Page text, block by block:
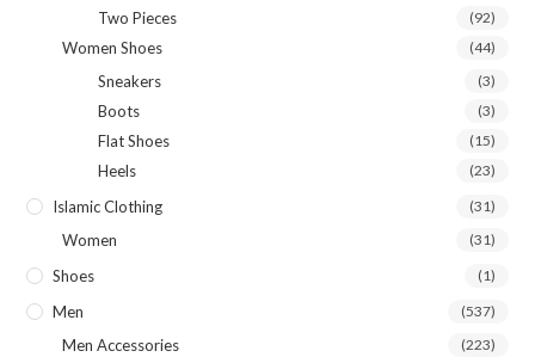
Two Pieces (92)
Women Shoes (44)
Sneakers (3)
Boots (3)
Flat Shoes (15)
Heels (23)
Islamic Clothing (31)
Women (31)
Shoes (1)
Men (537)
Men Accessories (223)